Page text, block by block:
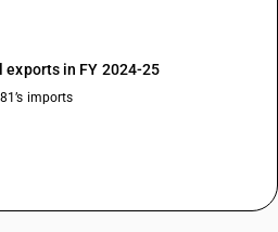
exports in FY 2024-25
imports